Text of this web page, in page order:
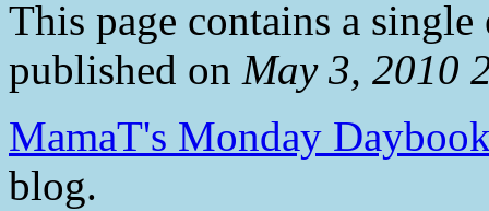
This page contains a
published on May 3, 2010
MamaT's Monday
blog.